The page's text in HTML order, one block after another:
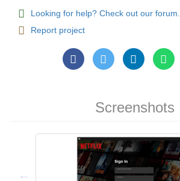
Looking for help? Check out our forum.
Report project
Screenshots